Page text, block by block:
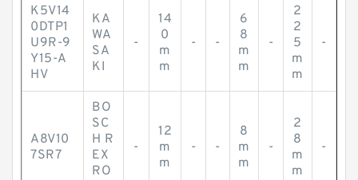
K5V14
0DTP1
U9R-9
Y15-A
HV
KA
WA
SA
KI
-
14
0
m
m
- -
6
8
m
m
-
2
2
5
m
m
-
A8V10
7SR7
BO
SC
H R
EX
RO
-
12
m
m
- -
8
m
m
-
2
8
m
m
-